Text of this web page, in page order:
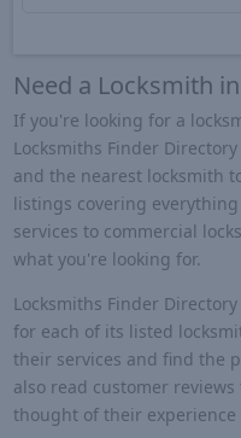
Need a Locksmith
If you're looking for a
Locksmiths Finder
and the nearest locksmith
listings covering
services to commercial
what you're looking for.
Locksmiths Finder
for each of its listed
their services and find the
also read customer
thought of their